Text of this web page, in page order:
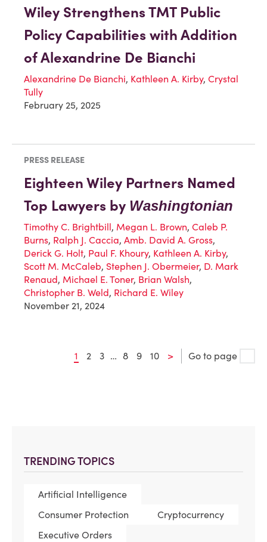
TRENDING TOPICS
Artificial Intelligence
Consumer Protection
Cryptocurrency
Executive Orders
Wiley Strengthens TMT Public
Policy Capabilities with Addition
of Alexandrine De Bianchi
Alexandrine De Bianchi, Kathleen A. Kirby, Crystal
Tully
February 25, 2025
PRESS RELEASE
Eighteen Wiley Partners Named
Top Lawyers by Washingtonian
Timothy C. Brightbill, Megan L. Brown, Caleb P.
Burns, Ralph J. Caccia, Amb. David A. Gross,
Derick G. Holt, Paul F. Khoury, Kathleen A. Kirby,
Scott M. McCaleb, Stephen J. Obermeier, D. Mark
Renaud, Michael E. Toner, Brian Walsh,
Christopher B. Weld, Richard E. Wiley
November 21, 2024
1 2 3 … 8 9 10 > Go to page